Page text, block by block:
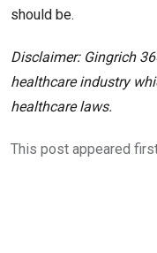
should be.
Disclaimer: Gingrich
healthcare industry
healthcare laws.
This post appeared